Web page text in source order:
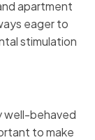
apartment
eager to
stimulation
well-behaved
to make